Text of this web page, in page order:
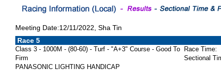
Meeting Date:12/11/2022, Sha Tin
Race 5
Class 3 - 1000M - (80-60) - Turf - "A+3" Course - Good To
Firm
PANASONIC LIGHTING HANDICAP
Race Time:
Sectional